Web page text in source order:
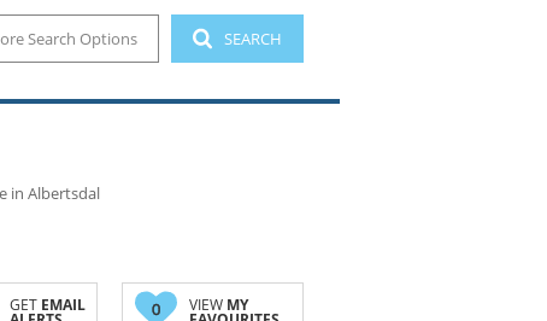
(2)
(1)
COMPANY PROFILE
Search Options SEARCH
in Albertsdal
GET EMAIL 0 VIEW MY